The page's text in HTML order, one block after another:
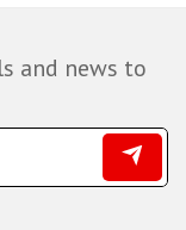
and news to